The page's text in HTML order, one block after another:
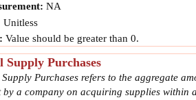
NA
Unitless
Value should be greater than 0.
Supply Purchases
Supply Purchases refers to the aggregate
by a company on acquiring supplies within